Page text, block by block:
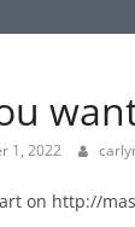
1, 2022
on http://